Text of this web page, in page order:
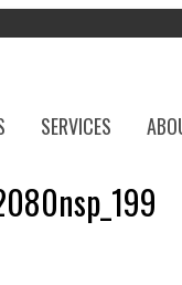
SERVICES